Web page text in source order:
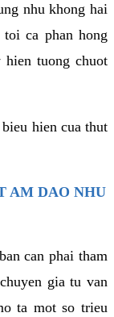
nhu khong hai
ca phan hong
tuong chuot
hien cua thut
AM DAO NHU
can phai tham
gia tu van
ta mot so trieu